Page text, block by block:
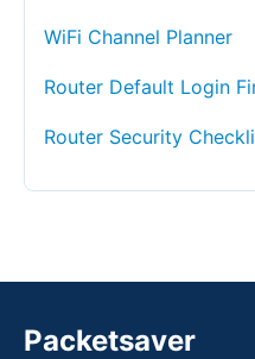
WiFi Channel Planner
Router Default Login
Router Security
Packetsaver